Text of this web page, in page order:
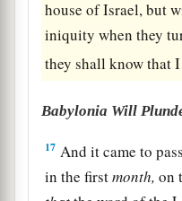
house of Israel, but
iniquity when they
they shall know that
Babylonia Will
17 And it came to
in the firstmonth, on